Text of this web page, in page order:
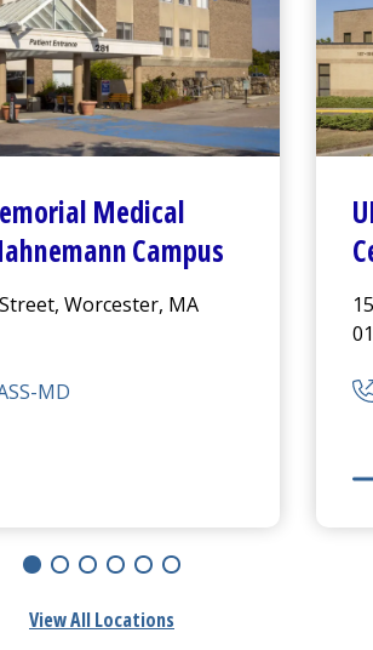
Medical
Campus
Worcester, MA
MD
View All Locations